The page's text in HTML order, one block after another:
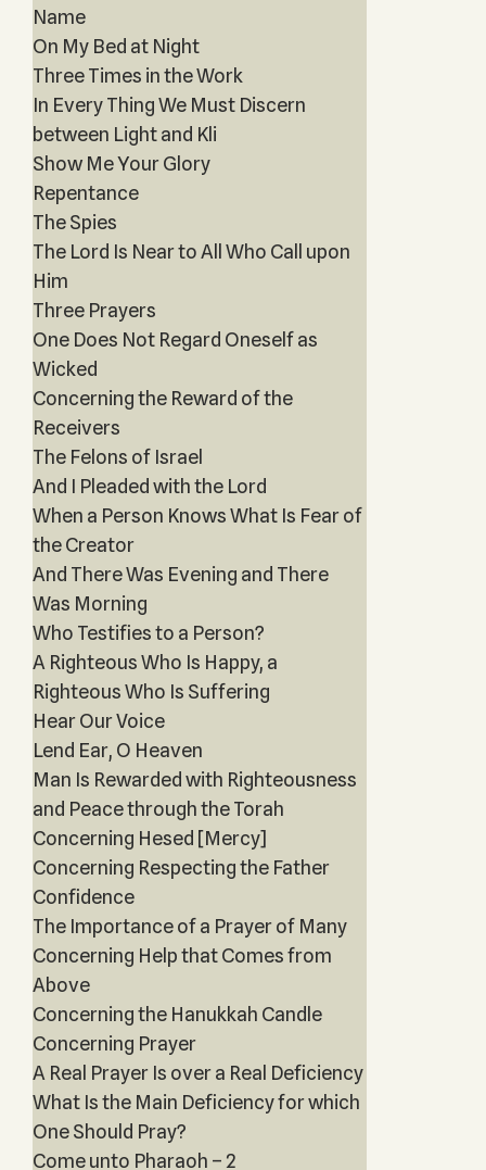
Name
On My Bed at Night
Three Times in the Work
In Every Thing We Must Discern
between Light and Kli
Show Me Your Glory
Repentance
The Spies
The Lord Is Near to All Who Call upon
Him
Three Prayers
One Does Not Regard Oneself as
Wicked
Concerning the Reward of the
Receivers
The Felons of Israel
And I Pleaded with the Lord
When a Person Knows What Is Fear of
the Creator
And There Was Evening and There
Was Morning
Who Testifies to a Person?
A Righteous Who Is Happy, a
Righteous Who Is Suffering
Hear Our Voice
Lend Ear, O Heaven
Man Is Rewarded with Righteousness
and Peace through the Torah
Concerning Hesed [Mercy]
Concerning Respecting the Father
Confidence
The Importance of a Prayer of Many
Concerning Help that Comes from
Above
Concerning the Hanukkah Candle
Concerning Prayer
A Real Prayer Is over a Real Deficiency
What Is the Main Deficiency for which
One Should Pray?
Come unto Pharaoh – 2